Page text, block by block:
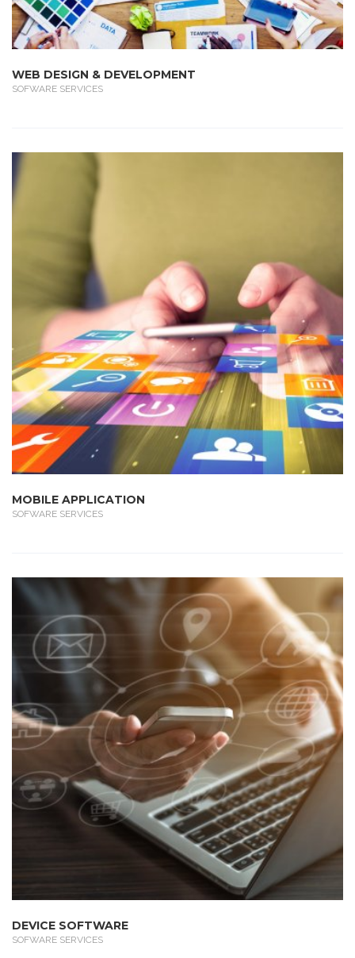
WEB DESIGN & DEVELOPMENT
SOFWARE SERVICES
MOBILE APPLICATION
SOFWARE SERVICES
DEVICE SOFTWARE
SOFWARE SERVICES